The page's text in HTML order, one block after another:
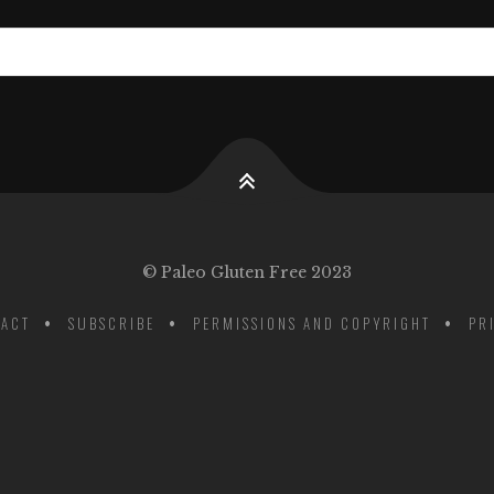
© Paleo Gluten Free 2023
SUBSCRIBE PERMISSIONS AND COPYRIGHT